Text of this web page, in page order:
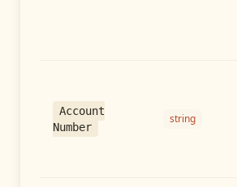
Account
Number
string